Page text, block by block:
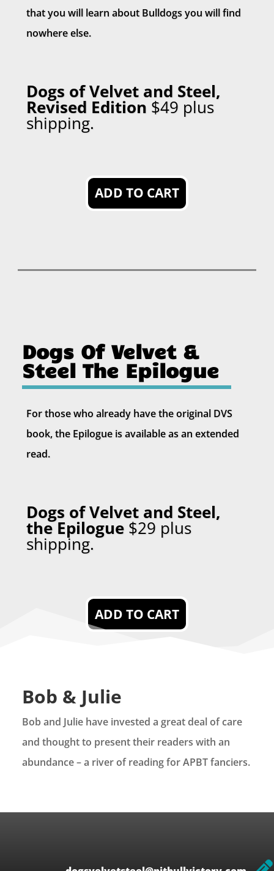
that you will learn about Bulldogs you will find
nowhere else.
Dogs of Velvet and Steel,
Revised Edition $49 plus
shipping.
ADD TO CART
Dogs Of Velvet &
Steel The Epilogue
For those who already have the original DVS
book, the Epilogue is available as an extended
read.
Dogs of Velvet and Steel,
the Epilogue $29 plus
shipping.
ADD TO CART
Bob & Julie
Bob and Julie have invested a great deal of care
and thought to present their readers with an
abundance – a river of reading for APBT fanciers.